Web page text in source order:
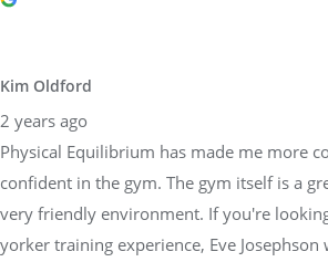
Kim Oldford
2 years ago
Physical Equilibrium has made me more
confident in the gym. The gym itself is a
very friendly environment. If you're
yorker training experience, Eve